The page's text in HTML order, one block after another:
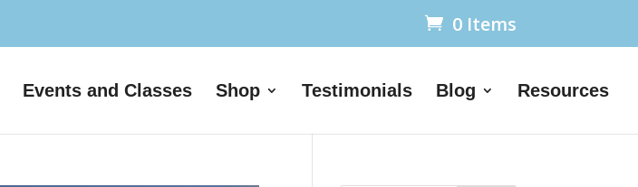
0 Items
Events and Classes Shop Testimonials Blog Resources